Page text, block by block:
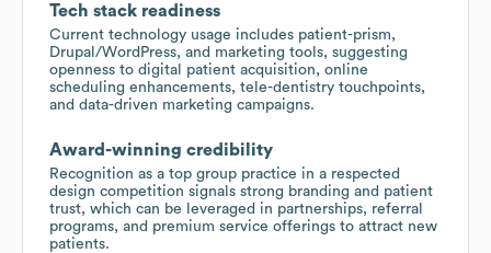
Tech stack readiness
Current technology usage includes patient-prism,
Drupal/WordPress, and marketing tools, suggesting
openness to digital patient acquisition, online
scheduling enhancements, tele-dentistry touchpoints,
and data-driven marketing campaigns.
Award-winning credibility
Recognition as a top group practice in a respected
design competition signals strong branding and patient
trust, which can be leveraged in partnerships, referral
programs, and premium service offerings to attract new
patients.